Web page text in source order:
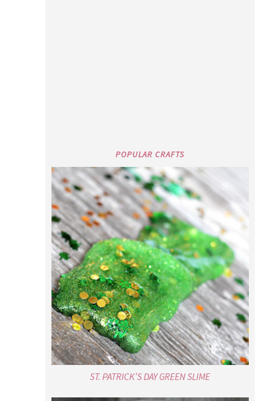
POPULAR CRAFTS
ST. PATRICK’S DAY GREEN SLIME